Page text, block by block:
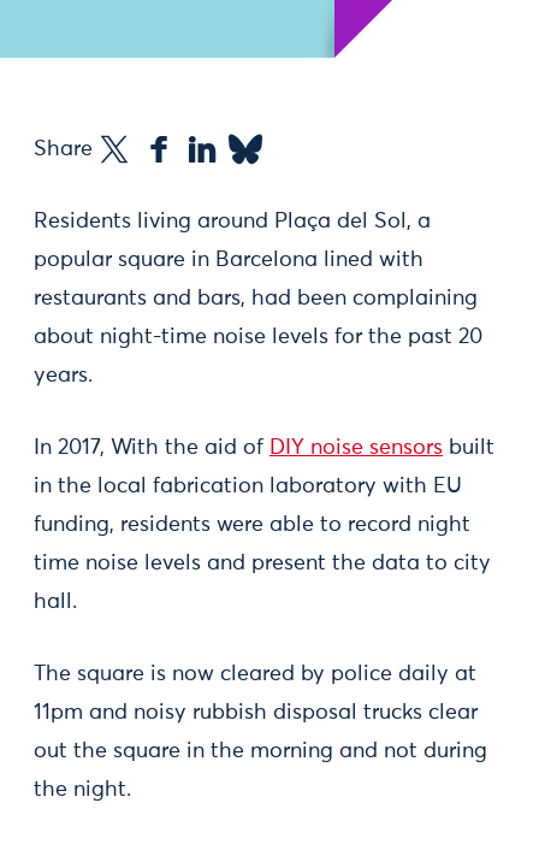
Share
Residents living around Plaça del Sol, a
popular square in Barcelona lined with
restaurants and bars, had been complaining
about night-time noise levels for the past 20
years.
In 2017, With the aid of DIY noise sensors built
in the local fabrication laboratory with EU
funding, residents were able to record night
time noise levels and present the data to city
hall.
The square is now cleared by police daily at
11pm and noisy rubbish disposal trucks clear
out the square in the morning and not during
the night.